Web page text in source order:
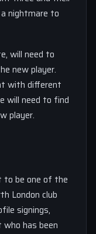
nightmare to
will need to
new player.
with different
will need to find
player.
to be one of the
London club
signings,
has been